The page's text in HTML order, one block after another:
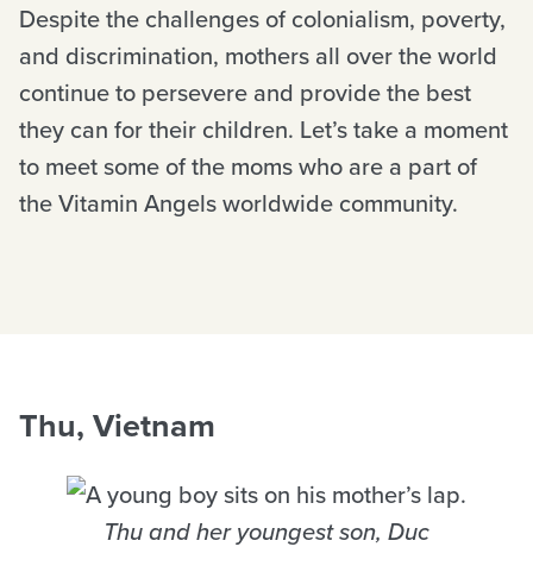
Despite the challenges of colonialism, poverty,
and discrimination, mothers all over the world
continue to persevere and provide the best
they can for their children. Let’s take a moment
to meet some of the moms who are a part of
the Vitamin Angels worldwide community.
Thu, Vietnam
Thu and her youngest son, Duc